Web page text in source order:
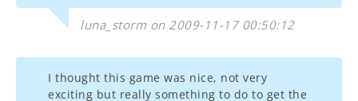
luna_storm on 2009-11-17 00:50:12
I thought this game was nice, not very
exciting but really something to do to get the